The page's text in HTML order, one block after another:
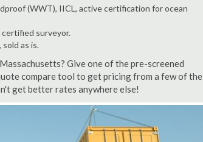
(WWT), IICL, active certification for ocean
certified surveyor.
as is.
Give one of the pre-screened
compare tool to get pricing from a few of the
get better rates anywhere else!